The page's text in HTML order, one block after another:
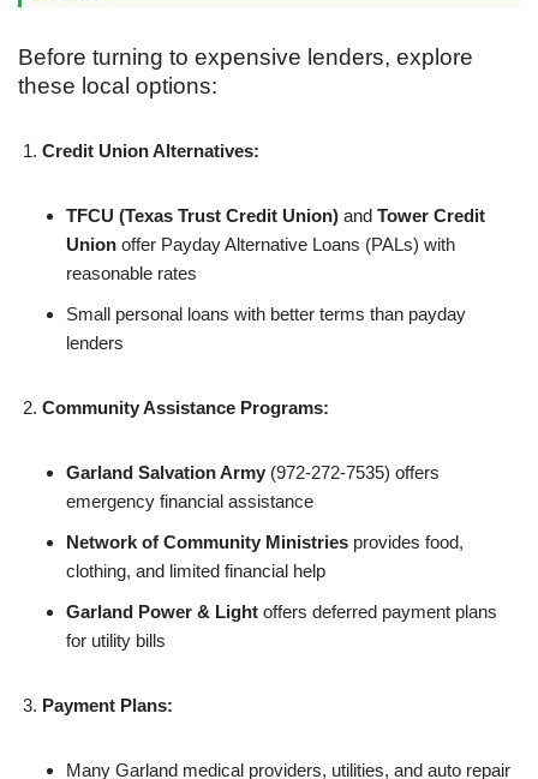
Before turning to expensive lenders, explore
these local options:
Credit Union Alternatives:
TFCU (Texas Trust Credit Union) and Tower Credit
Union offer Payday Alternative Loans (PALs) with
reasonable rates
Small personal loans with better terms than payday
lenders
Community Assistance Programs:
Garland Salvation Army (972-272-7535) offers
emergency financial assistance
Network of Community Ministries provides food,
clothing, and limited financial help
Garland Power & Light offers deferred payment plans
for utility bills
Payment Plans:
Many Garland medical providers, utilities, and auto repair